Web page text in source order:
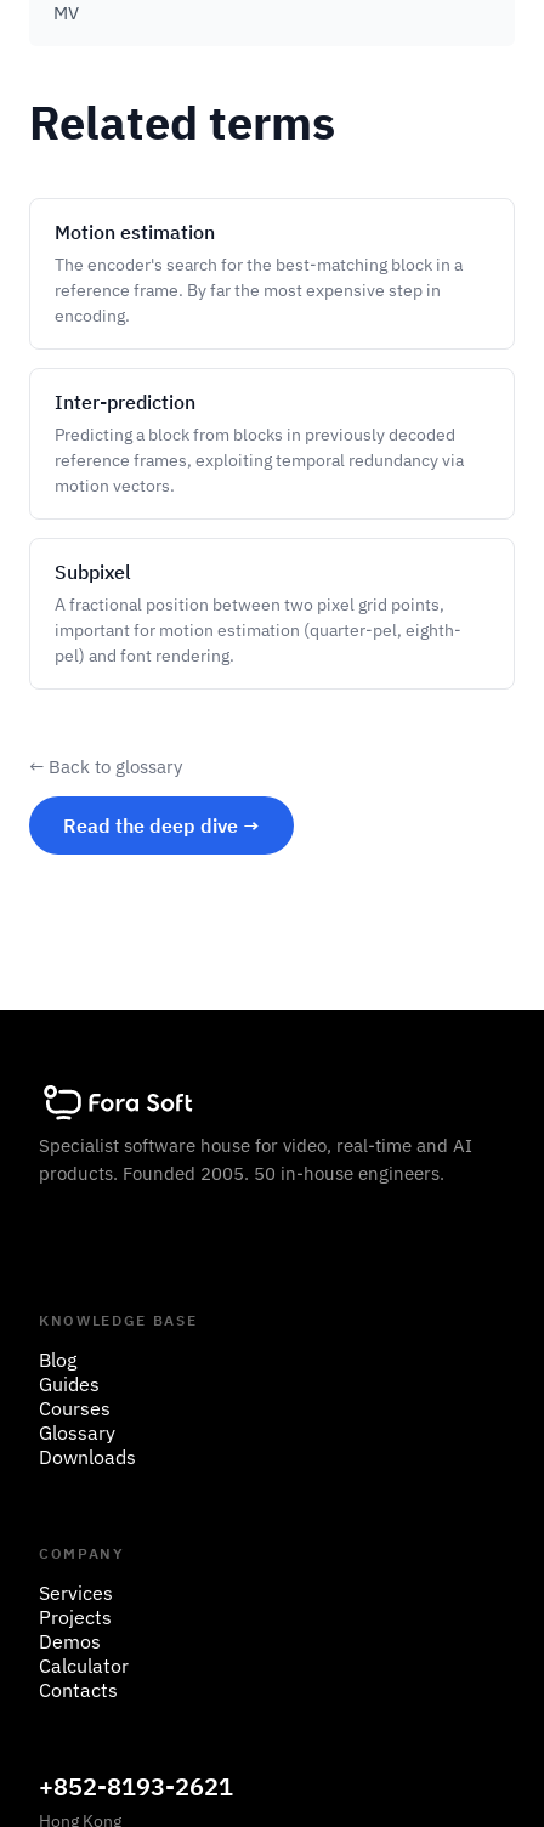
MV
Related terms
Motion estimation
The encoder's search for the best-matching block in a
reference frame. By far the most expensive step in
encoding.
Inter-prediction
Predicting a block from blocks in previously decoded
reference frames, exploiting temporal redundancy via
motion vectors.
Subpixel
A fractional position between two pixel grid points,
important for motion estimation (quarter-pel, eighth-
pel) and font rendering.
← Back to glossary
Read the deep dive →
Specialist software house for video, real-time and AI
products. Founded 2005. 50 in-house engineers.
KNOWLEDGE BASE
Blog
Guides
Courses
Glossary
Downloads
COMPANY
Services
Projects
Demos
Calculator
Contacts
+852-8193-2621
Hong Kong